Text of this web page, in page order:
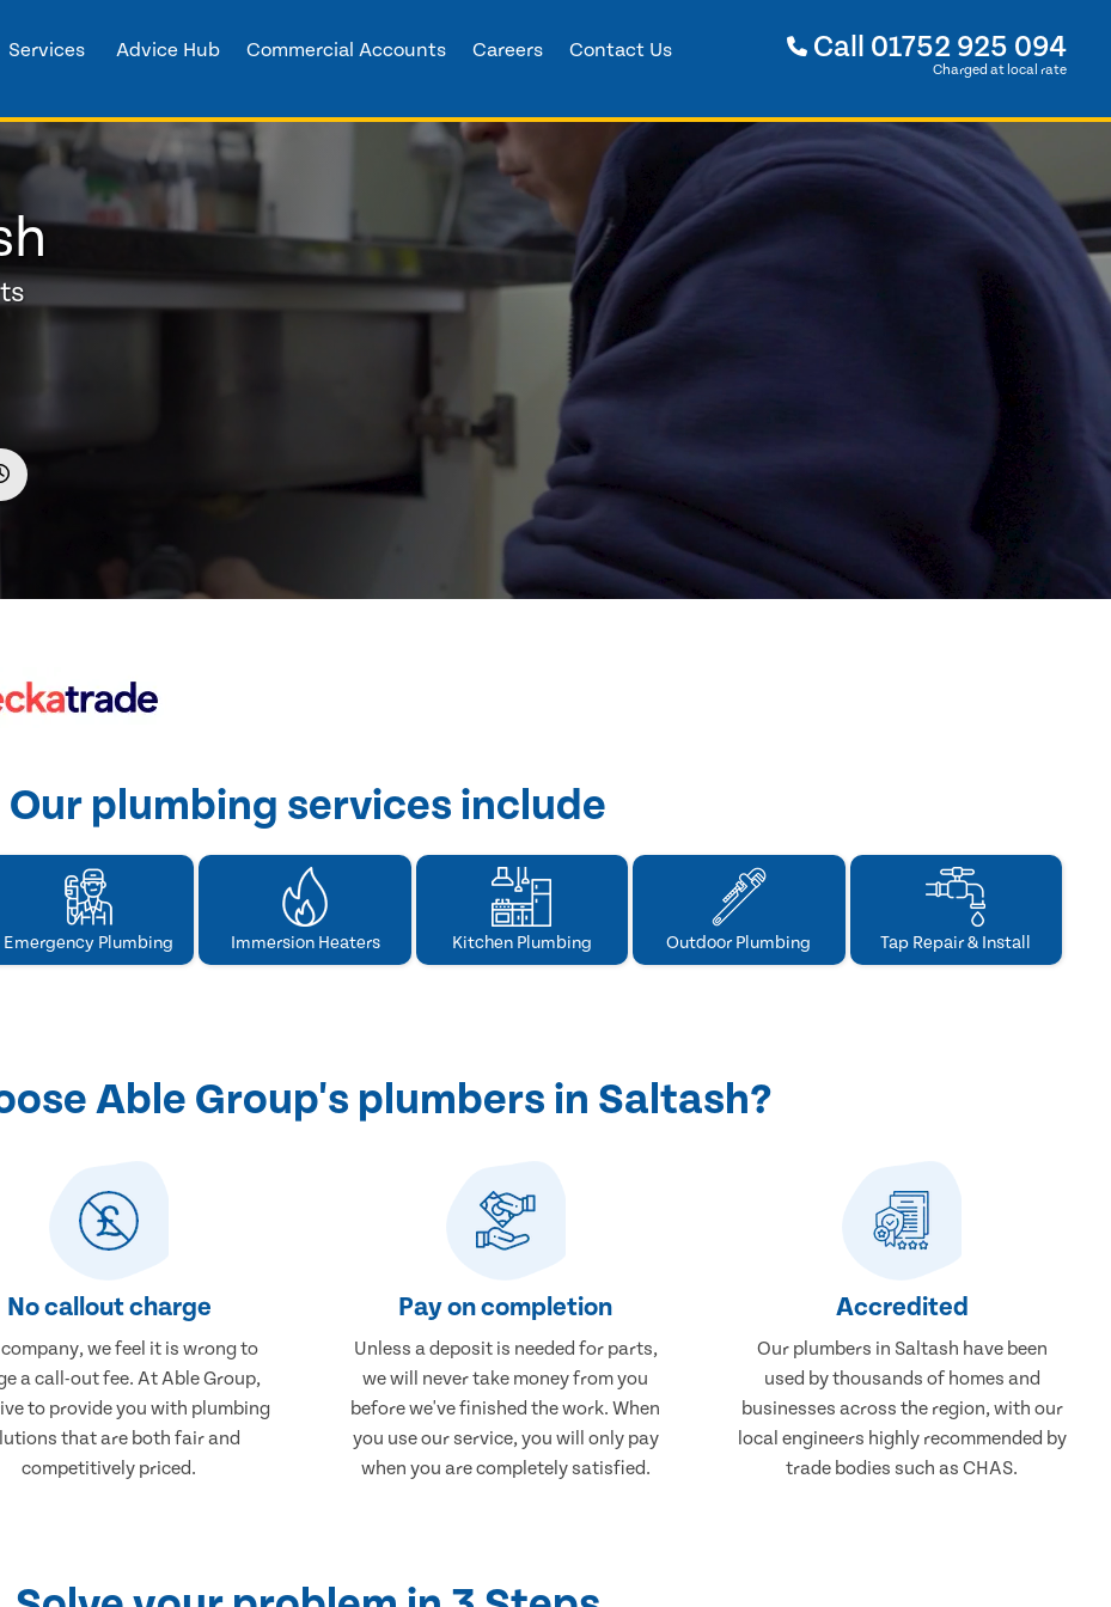
Services Advice Hub Commercial Accounts Careers Contact Us Call 01752 925 094
Charged at local rate
Our plumbing services include
Emergency Plumbing Immersion Heaters Kitchen Plumbing Outdoor Plumbing Tap Repair & Install
Able Group's plumbers in Saltash?
No callout charge
we feel it is wrong to
a call-out fee. At Able Group,
to provide you with plumbing
that are both fair and
competitively priced.
Pay on completion
Unless a deposit is needed for parts,
we will never take money from you
before we've finished the work. When
you use our service, you will only pay
when you are completely satisfied.
Accredited
Our plumbers in Saltash have been
used by thousands of homes and
businesses across the region, with our
local engineers highly recommended by
trade bodies such as CHAS.